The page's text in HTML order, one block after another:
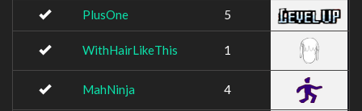
PlusOne 5
WithHairLikeThis 1
MahNinja 4